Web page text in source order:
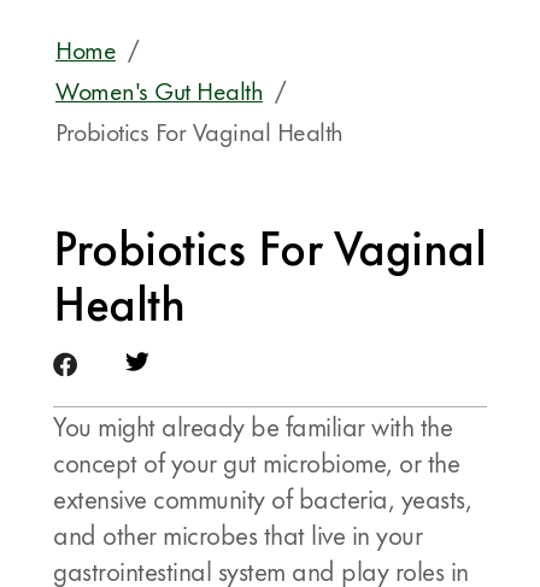
Home /
Women's Gut Health /
Probiotics For Vaginal Health
Probiotics For Vaginal
Health
You might already be familiar with the
concept of your gut microbiome, or the
extensive community of bacteria, yeasts,
and other microbes that live in your
gastrointestinal system and play roles in